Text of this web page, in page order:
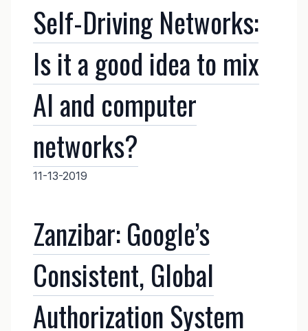
Self-Driving Networks:
Is it a good idea to mix
AI and computer
networks?
11-13-2019
Zanzibar: Google’s
Consistent, Global
Authorization System